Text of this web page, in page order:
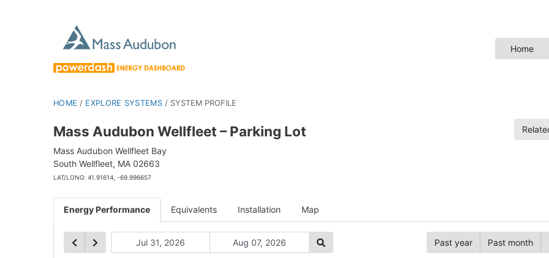
Home
HOME / EXPLORE SYSTEMS / SYSTEM PROFILE
Mass Audubon Wellfleet – Parking Lot
Mass Audubon Wellfleet Bay
South Wellfleet, MA 02663
LAT/LONG: 41.91614, -69.996657
Energy Performance Equivalents Installation Map
Past year Past month